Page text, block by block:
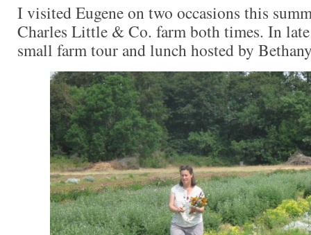
I visited Eugene on two occasions this
Charles Little & Co. farm both times. In
small farm tour and lunch hosted by